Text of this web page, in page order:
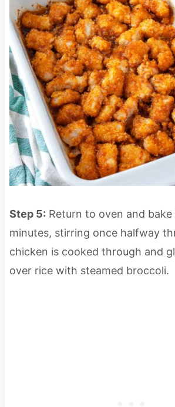
Step 5: Return to oven and
minutes, stirring once halfway
chicken is cooked through and
over rice with steamed broccoli.